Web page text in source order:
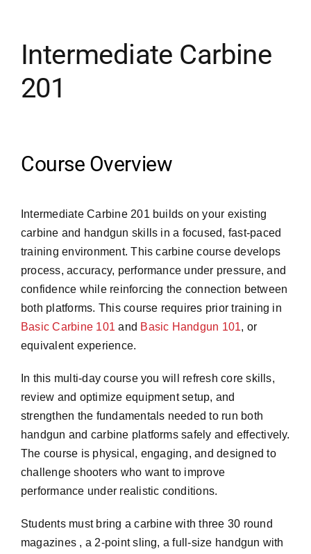
Shopping Cart
Intermediate Carbine
201
Course Overview
Intermediate Carbine 201 builds on your existing
carbine and handgun skills in a focused, fast-paced
training environment. This carbine course develops
process, accuracy, performance under pressure, and
confidence while reinforcing the connection between
both platforms. This course requires prior training in
Basic Carbine 101 and Basic Handgun 101, or
equivalent experience.
In this multi-day course you will refresh core skills,
review and optimize equipment setup, and
strengthen the fundamentals needed to run both
handgun and carbine platforms safely and effectively.
The course is physical, engaging, and designed to
challenge shooters who want to improve
performance under realistic conditions.
Students must bring a carbine with three 30 round
magazines , a 2-point sling, a full-size handgun with